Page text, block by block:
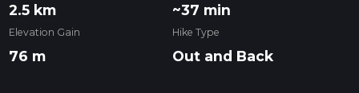
2.5 km ~37 min
Elevation Gain
76 m
Hike Type
Out and Back